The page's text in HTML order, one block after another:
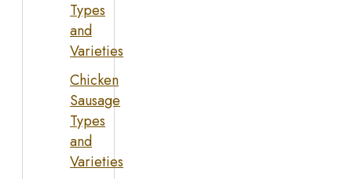
Types
and
Varieties
Chicken
Sausage
Types
and
Varieties